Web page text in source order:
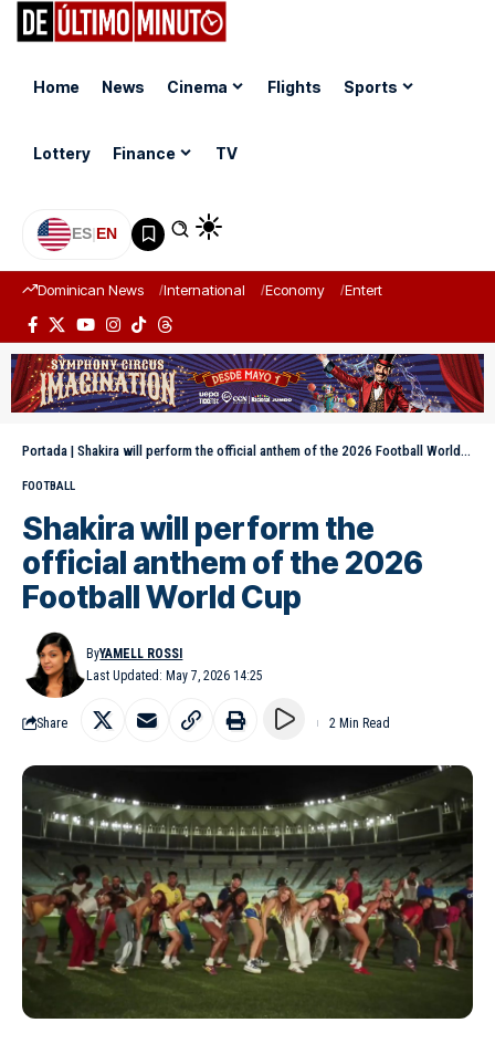
Home News Cinema Flights Sports
Lottery Finance TV
ES|EN
Dominican News International Economy Entertainment
Portada | Shakira will perform the official anthem of the 2026 Football World Cup
FOOTBALL
Shakira will perform the
official anthem of the 2026
Football World Cup
Last Updated: May 7, 2026 14:25
ByYAMELL ROSSI
Share 2 Min Read